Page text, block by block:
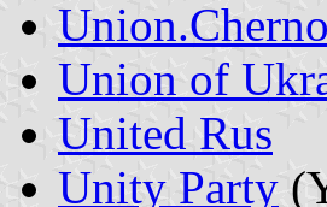
Union of
United Rus
Unity Party